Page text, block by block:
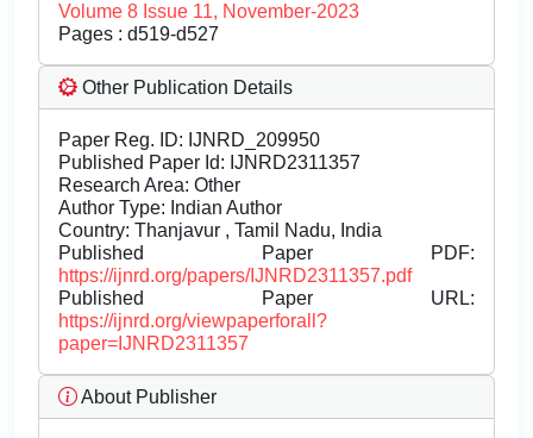
Volume 8 Issue 11, November-2023
Pages : d519-d527
Other Publication Details
Paper Reg. ID: IJNRD_209950
Published Paper Id: IJNRD2311357
Research Area: Other
Author Type: Indian Author
Country: Thanjavur , Tamil Nadu, India
Published Paper PDF:
https://ijnrd.org/papers/IJNRD2311357.pdf
Published Paper URL:
https://ijnrd.org/viewpaperforall?
paper=IJNRD2311357
About Publisher